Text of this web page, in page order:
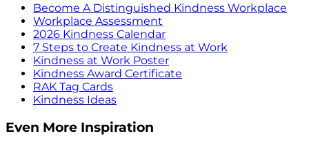
Become A Distinguished Kindness Workplace
Workplace Assessment
2026 Kindness Calendar
7 Steps to Create Kindness at Work
Kindness at Work Poster
Kindness Award Certificate
RAK Tag Cards
Kindness Ideas
Even More Inspiration